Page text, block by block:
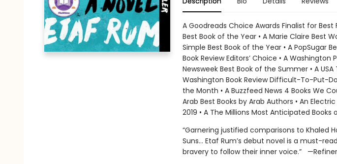
A Goodreads Choice Awards Finalist for Best
Best Book of the Year • A Marie Claire Best
Simple Best Book of the Year • A PopSugar
Book Review Editors’ Choice • A Washington
Newsweek Best Book of the Summer • A
Washington Book Review Difficult-To-Put-
the Month • A Buzzfeed News 4 Books We
Arab Best Books by Arab Authors • An
2019 • A The Millions Most Anticipated Books
“Garnering justified comparisons to Khaled
Suns... Etaf Rum’s debut novel is a must-
bravery to follow their inner voice.”